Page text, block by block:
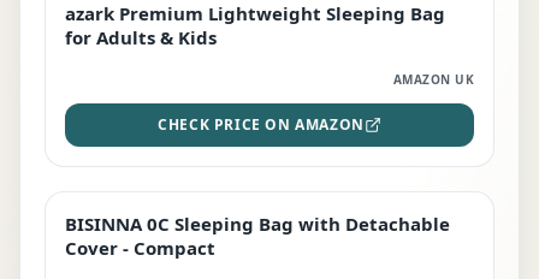
EDITOR'S PICK
azark Premium Lightweight Sleeping Bag
for Adults & Kids
AMAZON UK
CHECK PRICE ON AMAZON
TOP RATED
BISINNA 0C Sleeping Bag with Detachable
Cover - Compact